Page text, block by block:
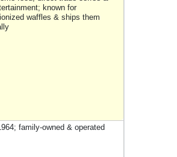
known for
waffles & ships them
family-owned & operated